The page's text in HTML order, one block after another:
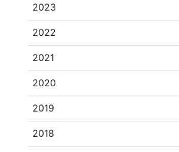
2023
2022
2021
2020
2019
2018